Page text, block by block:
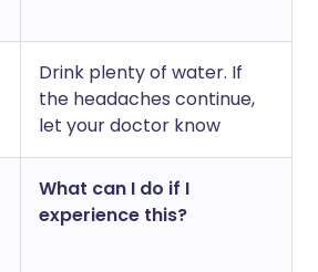
Drink plenty of water. If
the headaches continue,
let your doctor know
What can I do if I
experience this?